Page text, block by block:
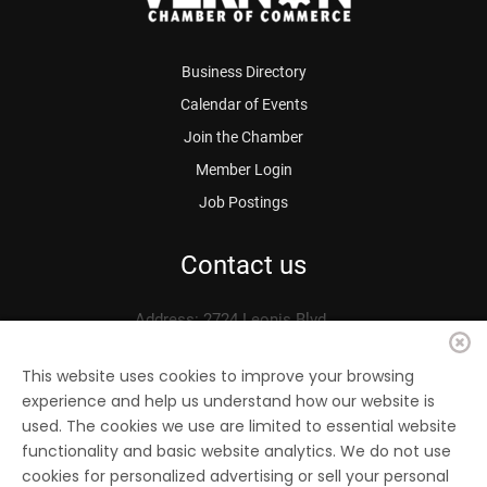
Business Directory
Calendar of Events
Join the Chamber
Member Login
Job Postings
Contact us
Address: 2724 Leonis Blvd.
Phone: 323.583.3313
Fax: 323.583.0704
Email:info@vernonchamber.org
This website uses cookies to improve your browsing
experience and help us understand how our website is
used. The cookies we use are limited to essential website
functionality and basic website analytics. We do not use
cookies for personalized advertising or sell your personal